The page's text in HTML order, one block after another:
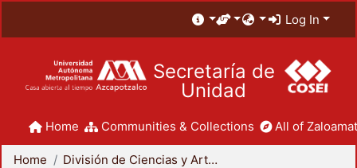
Log In
Secretaría de
Unidad
Home Communities & Collections All of
Home
División de Ciencias y Artes para el Diseño